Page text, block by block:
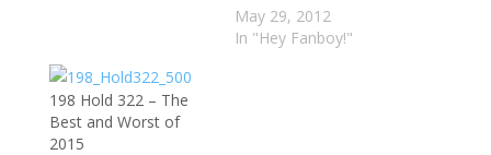
May 29, 2012
In "Hey Fanboy!"
198 Hold 322 – The
Best and Worst of
2015